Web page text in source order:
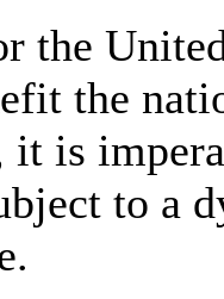
the
the
it is
to a